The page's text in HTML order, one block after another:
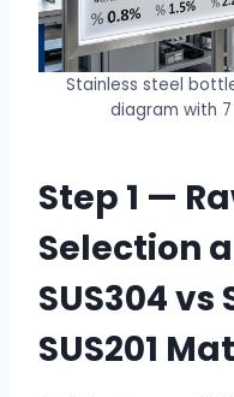
Stainless steel
diagram with
Step 1 —
Selection
SUS304 vs
SUS201